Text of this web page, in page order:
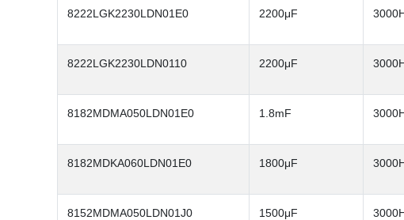
8222LGK2230LDN01E0 2200μF
8222LGK2230LDN0110 2200μF
8182MDMA050LDN01E0 1.8mF
8182MDKA060LDN01E0 1800μF
8152MDMA050LDN01J0 1500μF